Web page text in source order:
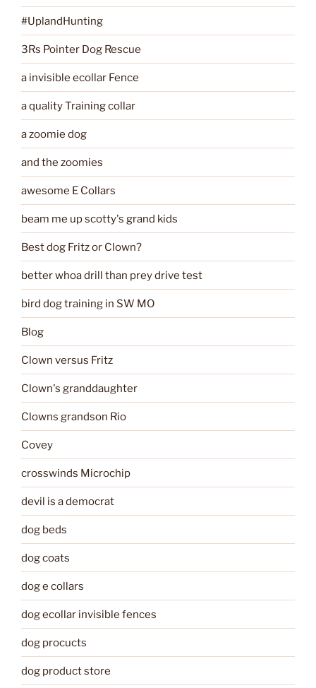
#UplandHunting
3Rs Pointer Dog Rescue
a invisible ecollar Fence
a quality Training collar
a zoomie dog
and the zoomies
awesome E Collars
beam me up scotty's grand kids
Best dog Fritz or Clown?
better whoa drill than prey drive test
bird dog training in SW MO
Blog
Clown versus Fritz
Clown's granddaughter
Clowns grandson Rio
Covey
crosswinds Microchip
devil is a democrat
dog beds
dog coats
dog e collars
dog ecollar invisible fences
dog procucts
dog product store